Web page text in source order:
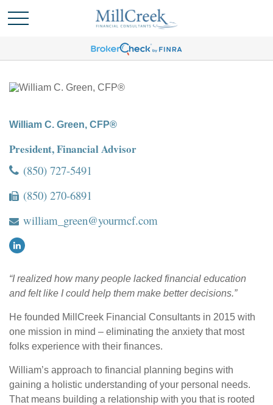
William C. Green, CFP®
President, Financial Advisor
(850) 727-5491
(850) 270-6891
william_green@yourmcf.com
“I realized how many people lacked financial education
and felt like I could help them make better decisions.”
He founded MillCreek Financial Consultants in 2015 with
one mission in mind – eliminating the anxiety that most
folks experience with their finances.
William’s approach to financial planning begins with
gaining a holistic understanding of your personal needs.
That means building a relationship with you that is rooted